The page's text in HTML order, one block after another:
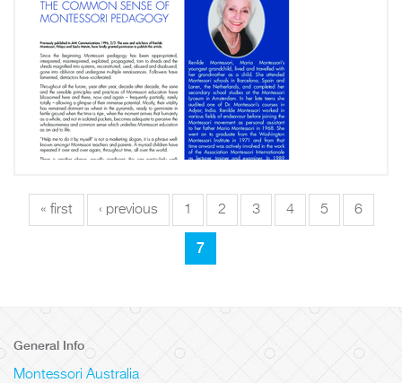
« first ‹ previous 1 2 3 4 5 6
7
General Info
Montessori Australia